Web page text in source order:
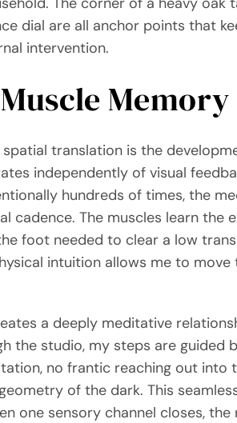
dial are all anchor points that
intervention.
Memory
translation is the
independently of visual
hundreds of times, the
cadence. The muscles learn
foot needed to clear a low
intuition allows me to
a deeply meditative
the studio, my steps are
no frantic reaching out
of the dark. This
one sensory channel closes,